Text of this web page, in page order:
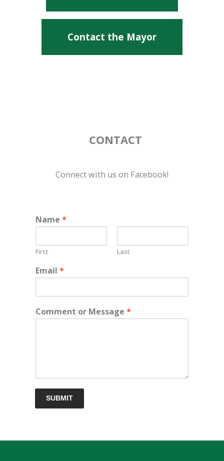
Contact the Mayor
CONTACT
Connect with us on Facebook!
Name *
First Last
Email *
Comment or Message *
SUBMIT